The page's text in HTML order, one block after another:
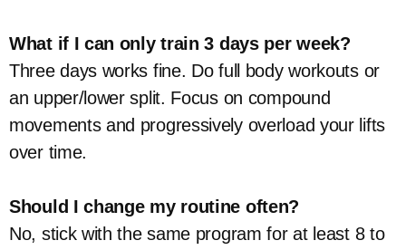
What if I can only train 3 days per week?
Three days works fine. Do full body workouts or
an upper/lower split. Focus on compound
movements and progressively overload your lifts
over time.
Should I change my routine often?
No, stick with the same program for at least 8 to